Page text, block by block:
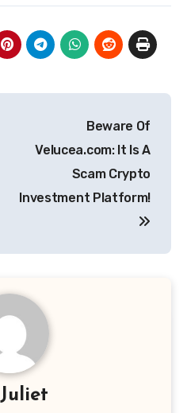
Beware Of
Velucea.com: It Is A
Scam Crypto
Investment Platform!
Juliet